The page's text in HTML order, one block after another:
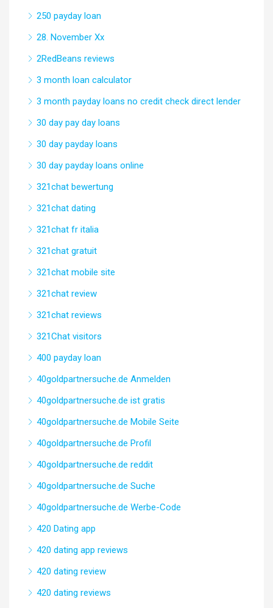
250 payday loan
28. November Xx
2RedBeans reviews
3 month loan calculator
3 month payday loans no credit check direct lender
30 day pay day loans
30 day payday loans
30 day payday loans online
321chat bewertung
321chat dating
321chat fr italia
321chat gratuit
321chat mobile site
321chat review
321chat reviews
321Chat visitors
400 payday loan
40goldpartnersuche.de Anmelden
40goldpartnersuche.de ist gratis
40goldpartnersuche.de Mobile Seite
40goldpartnersuche.de Profil
40goldpartnersuche.de reddit
40goldpartnersuche.de Suche
40goldpartnersuche.de Werbe-Code
420 Dating app
420 dating app reviews
420 dating review
420 dating reviews